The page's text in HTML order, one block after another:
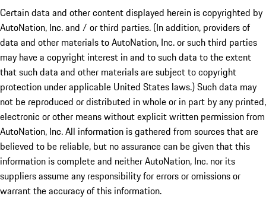
Certain data and other content displayed herein is copyrighted by
AutoNation, Inc. and / or third parties. (In addition, providers of
data and other materials to AutoNation, Inc. or such third parties
may have a copyright interest in and to such data to the extent
that such data and other materials are subject to copyright
protection under applicable United States laws.) Such data may
not be reproduced or distributed in whole or in part by any printed,
electronic or other means without explicit written permission from
AutoNation, Inc. All information is gathered from sources that are
believed to be reliable, but no assurance can be given that this
information is complete and neither AutoNation, Inc. nor its
suppliers assume any responsibility for errors or omissions or
warrant the accuracy of this information.